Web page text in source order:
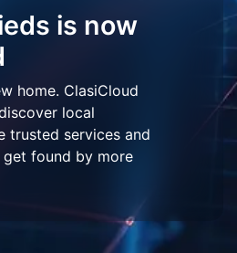
is now
home. ClasiCloud
local
trusted services and
get found by more